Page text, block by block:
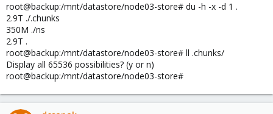
root@backup:/mnt/datastore/node03-store# du -h -x -d 1 .
2.9T ./.chunks
350M ./ns
2.9T .
root@backup:/mnt/datastore/node03-store# ll .chunks/
Display all 65536 possibilities? (y or n)
root@backup:/mnt/datastore/node03-store#